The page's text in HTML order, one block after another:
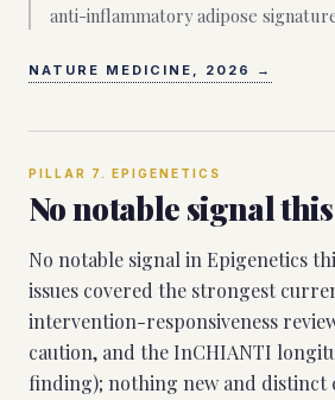
anti-inflammatory adipose
NATURE MEDICINE, 2026 →
PILLAR 7 . EPIGENETICS
No notable signal
No notable signal in Epigenetics
issues covered the strongest
intervention-responsiveness
caution, and the InCHIANTI
finding); nothing new and distinct